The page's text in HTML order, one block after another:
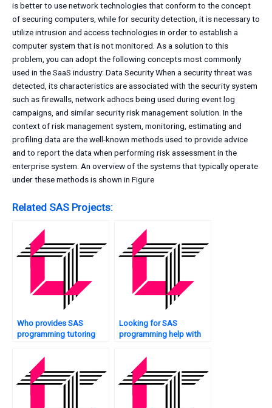
is better to use network technologies that conform to the concept
of securing computers, while for security detection, it is necessary to
utilize intrusion and access technologies in order to establish a
computer system that is not monitored. As a solution to this
problem, you can adopt the following concepts most commonly
used in the SaaS industry: Data Security When a security threat was
detected, its characteristics are associated with the security system
such as firewalls, network adhocs being used during event log
campaigns, and similar security risk management solution. In the
context of risk management system, monitoring, estimating and
profiling data are the well-known methods used to provide advice
and to report the data when performing risk assessment in the
enterprise system. An overview of the systems that typically operate
under these methods is shown in Figure
Related SAS Projects:
Who provides SAS
programming tutoring
Looking for SAS
programming help with